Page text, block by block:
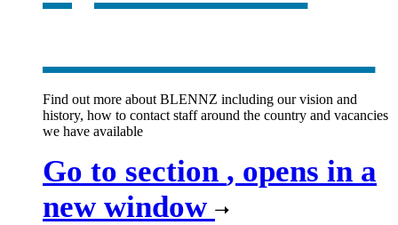
Find out more about BLENNZ including our vision and
history, how to contact staff around the country and vacancies
we have available
Go to section , opens in a
new window